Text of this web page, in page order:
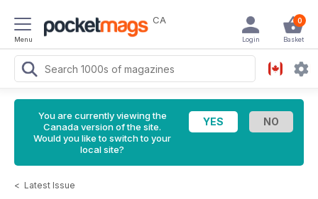
Menu
CA 0
Basket
Login
You are currently viewing the
Canada version of the site.
Would you like to switch to your
local site?
< Latest Issue